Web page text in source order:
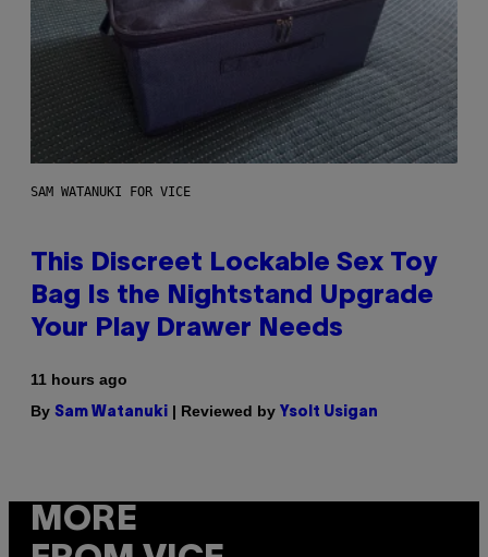
SAM WATANUKI FOR VICE
This Discreet Lockable Sex Toy
Bag Is the Nightstand Upgrade
Your Play Drawer Needs
11 hours ago
By Sam Watanuki | Reviewed by Ysolt Usigan
MORE